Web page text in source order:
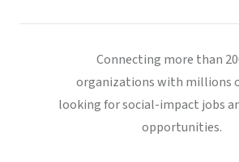
Connecting more than
organizations with millions
looking for social-impact jobs
opportunities.